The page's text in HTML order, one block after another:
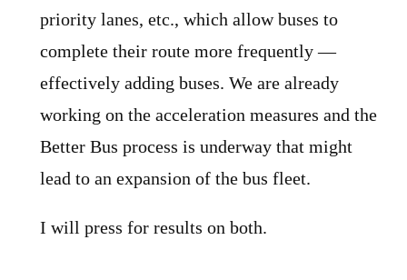
priority lanes, etc., which allow buses to
complete their route more frequently —
effectively adding buses. We are already
working on the acceleration measures and the
Better Bus process is underway that might
lead to an expansion of the bus fleet.
I will press for results on both.